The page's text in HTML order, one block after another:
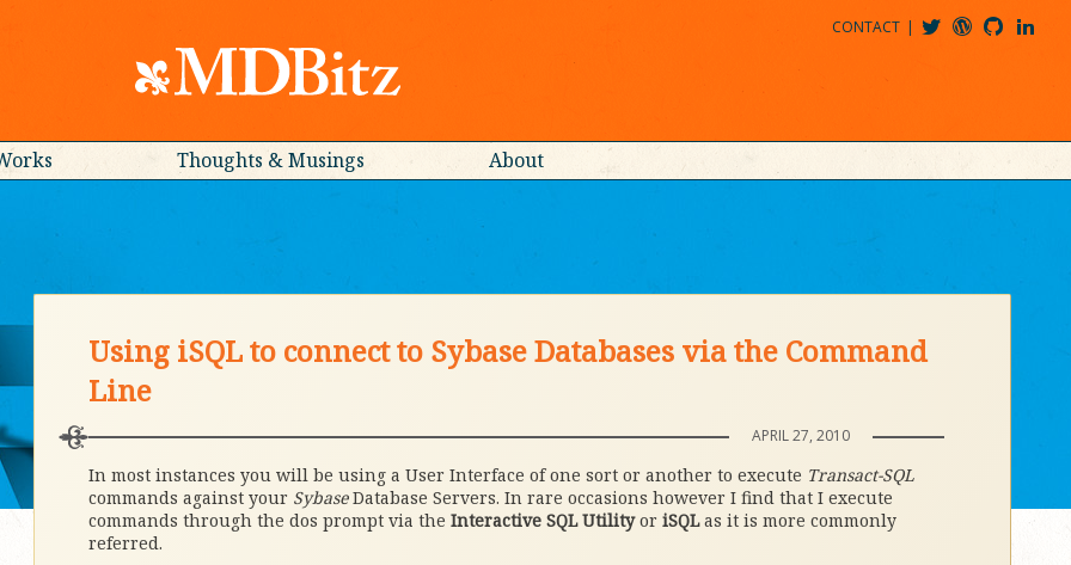
CONTACT
Thoughts & Musings About
Using iSQL to connect to Sybase Databases via the Command
Line
APRIL 27, 2010
In most instances you will be using a User Interface of one sort or another to execute Transact-SQL
commands against your SybaseDatabase Servers. In rare occasions however I find that I execute
commands through the dos prompt via theInteractive SQL UtilityoriSQLas it is more commonly
referred.